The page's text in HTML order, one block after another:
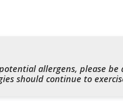
allergens, please be
should continue to